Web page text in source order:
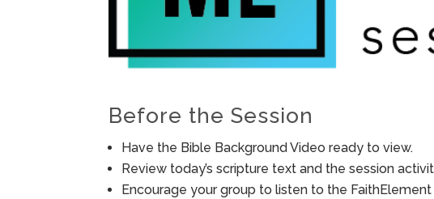
Before the Session
Have the Bible Background Video ready to view.
Review today’s scripture text and the session
Encourage your group to listen to the